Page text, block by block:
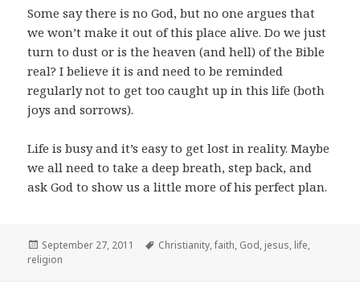
Some say there is no God, but no one argues that
we won’t make it out of this place alive. Do we just
turn to dust or is the heaven (and hell) of the Bible
real? I believe it is and need to be reminded
regularly not to get too caught up in this life (both
joys and sorrows).
Life is busy and it’s easy to get lost in reality. Maybe
we all need to take a deep breath, step back, and
ask God to show us a little more of his perfect plan.
Posted
on
September 27, 2011 Tags
Christianity,faith, God, jesus, life,
religion